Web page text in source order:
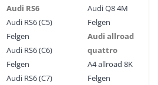
Audi RS6
Audi RS6 (C5)
Felgen
Audi RS6 (C6)
Felgen
Audi RS6 (C7)
Audi Q8 4M
Felgen
Audi allroad
quattro
A4 allroad 8K
Felgen